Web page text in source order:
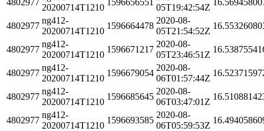
20200714T1210
05T19:42:54Z
4802977
ng412-
20200714T1210
1596664478
2020-08-
05T21:54:52Z
4802977
ng412-
20200714T1210
1596671217
2020-08-
05T23:46:51Z
4802977
ng412-
20200714T1210
1596679054
2020-08-
06T01:57:44Z
4802977
ng412-
20200714T1210
1596685645
2020-08-
06T03:47:01Z
4802977
ng412-
20200714T1210
1596693585
2020-08-
06T05:59:53Z